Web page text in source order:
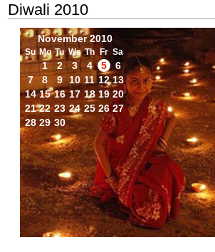
Diwali 2010
November 2010
Su Mo Tu We Th Fr Sa
1 2 3 4 5
6
7
8 9 10 11 12 13
14 15 16 17 18 19 20
21 22 23 24 25 26 27
28 29 30